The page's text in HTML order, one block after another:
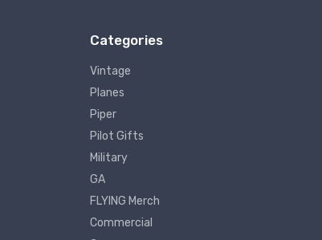
Categories
Vintage
Planes
Piper
Pilot Gifts
Military
GA
FLYING Merch
Commercial